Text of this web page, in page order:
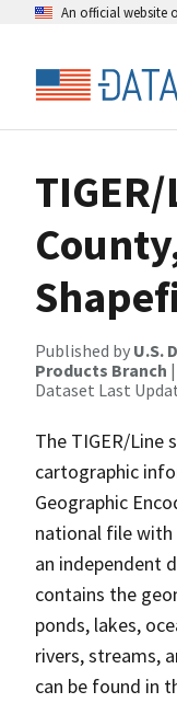
An official website
Published by U.S.
Products Branch |
Dataset Last
The TIGER/Line
cartographic
Geographic
national file with
an independent
contains the
ponds, lakes,
rivers, streams,
can be found in